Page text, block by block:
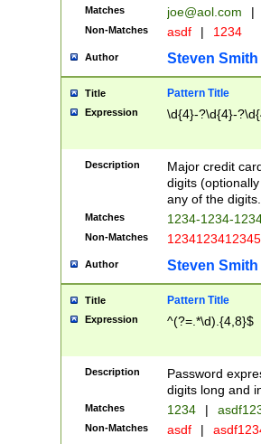
Matches joe@aol.com |
Non-Matches asdf | 1234
Author Steven Smith
Title Pattern Title
Expression \d{4}-?\d{4}-
Description
Major credit
digits
any of the digits.
Matches 1234-1234-
Non-Matches 1234123412345
Author Steven Smith
Title Pattern Title
Expression ^(?=.*\d).{4,8}$
Description
Password
digits long and
Matches 1234 |
Non-Matches asdf |